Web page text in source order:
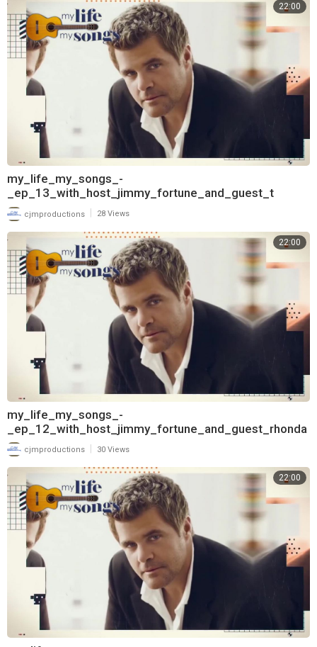
22:00
my_life_my_songs_-
_ep_13_with_host_jimmy_fortune_and_guest_t
cjmproductions 28 Views
22:00
my_life_my_songs_-
_ep_12_with_host_jimmy_fortune_and_guest_rhonda
_vincent_720
cjmproductions 30 Views
22:00